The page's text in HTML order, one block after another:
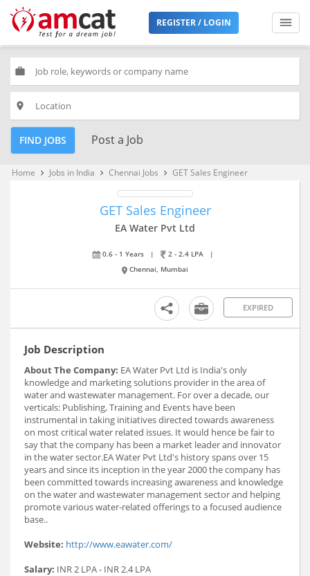
REGISTER / LOGIN
work
place
FIND JOBS Post a Job
Home keyboard_arrow_right Jobs in India keyboard_arrow_right Chennai Jobs keyboard_arrow_right GET Sales Engineer
GET Sales Engineer
EA Water Pvt Ltd
0.6 - 1 Years | 2 - 2.4 LPA
|
Chennai, Mumbai
EXPIRED
Job Description
About The Company: EA Water Pvt Ltd is India's only
knowledge and marketing solutions provider in the area of
water and wastewater management. For over a decade, our
verticals: Publishing, Training and Events have been
instrumental in taking initiatives directed towards awareness
on most critical water related issues. It would hence be fair to
say that the company has been a market leader and innovator
in the water sector.EA Water Pvt Ltd's history spans over 15
years and since its inception in the year 2000 the company has
been committed towards increasing awareness and knowledge
on the water and wastewater management sector and helping
promote various water-related offerings to a focused audience
base..
Website: http://www.eawater.com/
Salary: INR 2 LPA - INR 2.4 LPA